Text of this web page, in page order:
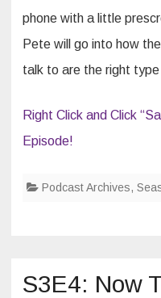
phone with a little
Pete will go into how
talk to are the right type
Right Click and Click
Episode!
Podcast Archives,
S3E4: Now